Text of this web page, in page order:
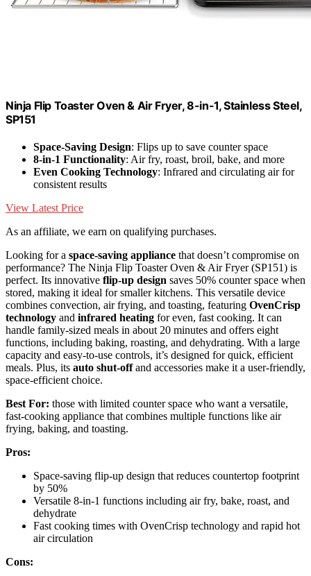
Ninja Flip Toaster Oven & Air Fryer, 8-in-1, Stainless Steel,
SP151
Space-Saving Design: Flips up to save counter space
8-in-1 Functionality: Air fry, roast, broil, bake, and more
Even Cooking Technology: Infrared and circulating air for
consistent results
View Latest Price
As an affiliate, we earn on qualifying purchases.
Looking for a space-saving appliance that doesn’t compromise on
performance? The Ninja Flip Toaster Oven & Air Fryer (SP151) is
perfect. Its innovative flip-up design saves 50% counter space when
stored, making it ideal for smaller kitchens. This versatile device
combines convection, air frying, and toasting, featuring OvenCrisp
technology and infrared heating for even, fast cooking. It can
handle family-sized meals in about 20 minutes and offers eight
functions, including baking, roasting, and dehydrating. With a large
capacity and easy-to-use controls, it’s designed for quick, efficient
meals. Plus, its auto shut-offand accessories make it a user-friendly,
space-efficient choice.
Best For: those with limited counter space who want a versatile,
fast-cooking appliance that combines multiple functions like air
frying, baking, and toasting.
Pros:
Space-saving flip-up design that reduces countertop footprint
by 50%
Versatile 8-in-1 functions including air fry, bake, roast, and
dehydrate
Fast cooking times with OvenCrisp technology and rapid hot
air circulation
Cons: